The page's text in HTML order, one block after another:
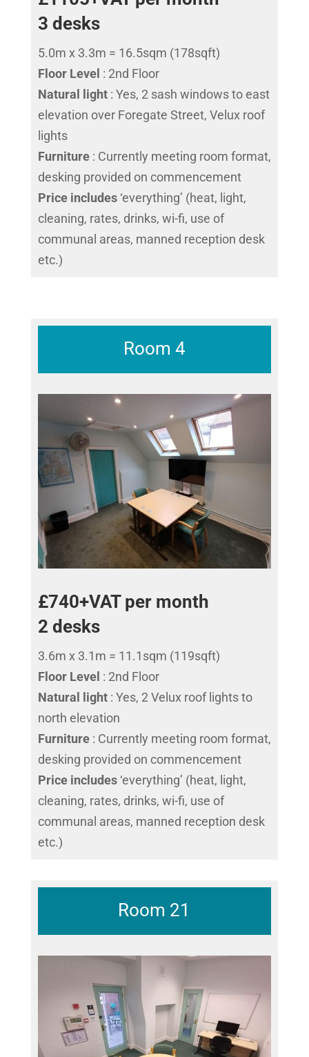
3 desks
5.0m x 3.3m = 16.5sqm (178sqft)
Floor Level : 2nd Floor
Natural light: Yes, 2 sash windows to east
elevation over Foregate Street, Velux roof
lights
Furniture: Currently meeting room format,
desking provided on commencement
Price includes‘everything’ (heat, light,
cleaning, rates, drinks, wi-fi, use of
communal areas, manned reception desk
etc.)
Room 4
£740+VAT per month
2 desks
3.6m x 3.1m = 11.1sqm (119sqft)
Floor Level : 2nd Floor
Natural light: Yes, 2 Velux roof lights to
north elevation
Furniture: Currently meeting room format,
desking provided on commencement
Price includes‘everything’ (heat, light,
cleaning, rates, drinks, wi-fi, use of
communal areas, manned reception desk
etc.)
Room 21